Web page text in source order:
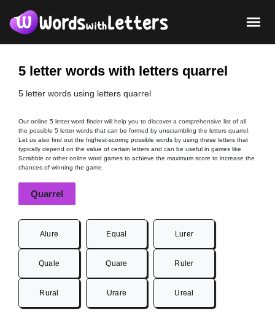
5 letter words with letters quarrel
5 letter words using letters quarrel
Our online 5 letter word finder will help you to discover a comprehensive list of all
the possible 5 letter words that can be formed by unscrambling the letters quarrel.
Let us also find out the highest-scoring possible words by using these letters that
typically depend on the value of certain letters and can be useful in games like
Scrabble or other online word games to achieve the maximum score to increase the
chances of winning the game.
Quarrel
Alure Equal Lurer
Quale Quare Ruler
Rural Urare Ureal